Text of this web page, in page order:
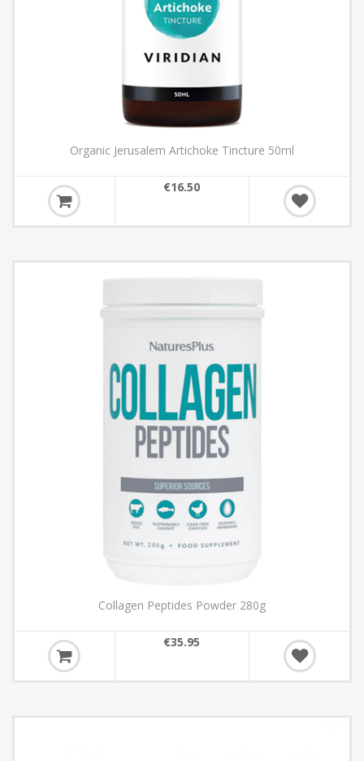
Organic Jerusalem Artichoke Tincture 50ml
€16.50
Collagen Peptides Powder 280g
€35.95